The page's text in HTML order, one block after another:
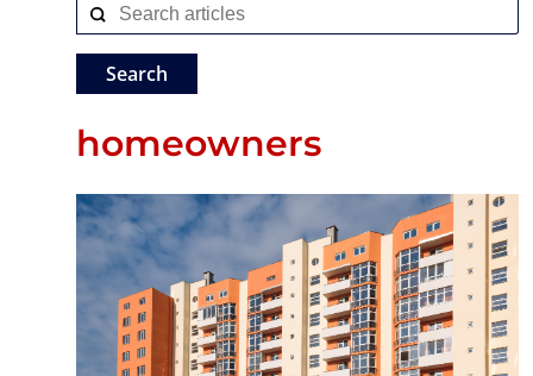
homeowners